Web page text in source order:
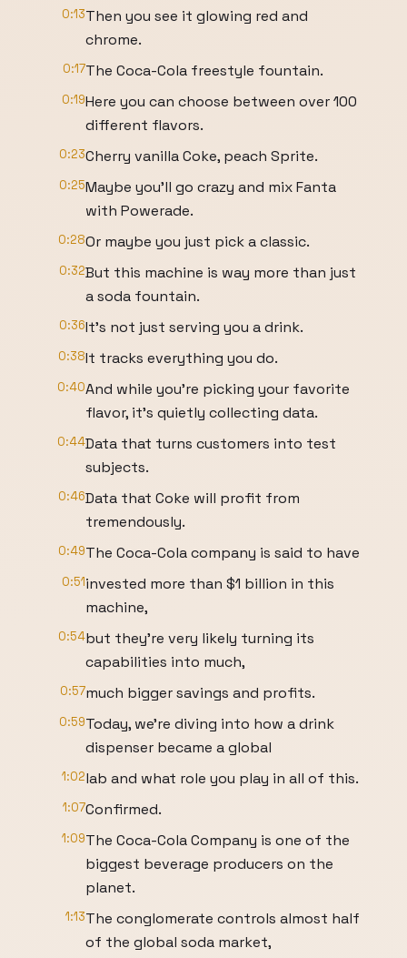
0:13Then you see it glowing red and
chrome.
0:17The Coca-Cola freestyle fountain.
0:19Here you can choose between over 100
different flavors.
0:23Cherry vanilla Coke, peach Sprite.
0:25Maybe you'll go crazy and mix Fanta
with Powerade.
0:28Or maybe you just pick a classic.
0:32But this machine is way more than just
a soda fountain.
0:36It's not just serving you a drink.
0:38It tracks everything you do.
0:40And while you're picking your favorite
flavor, it's quietly collecting data.
0:44Data that turns customers into test
subjects.
0:46Data that Coke will profit from
tremendously.
0:49The Coca-Cola company is said to have
0:51invested more than $1 billion in this
machine,
0:54but they're very likely turning its
capabilities into much,
0:57much bigger savings and profits.
0:59Today, we're diving into how a drink
dispenser became a global
1:02lab and what role you play in all of this.
1:07Confirmed.
1:09The Coca-Cola Company is one of the
biggest beverage producers on the
planet.
1:13The conglomerate controls almost half
of the global soda market,